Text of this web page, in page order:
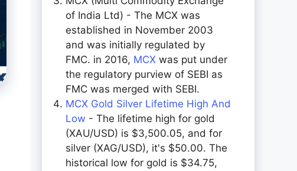
of India Ltd) - The MCX was
established in November 2003
and was initially regulated by
FMC. in 2016, MCX was put under
the regulatory purview of SEBI as
FMC was merged with SEBI.
MCX Gold Silver Lifetime High And
Low - The lifetime high for gold
(XAU/USD) is $3,500.05, and for
silver (XAG/USD), it's $50.00. The
historical low for gold is $34.75,